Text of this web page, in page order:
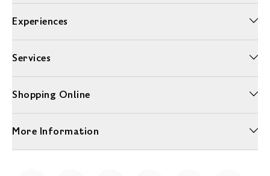
Experiences
Services
Shopping Online
More Information